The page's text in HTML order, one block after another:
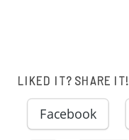
LIKED IT? SHARE IT!
Facebook